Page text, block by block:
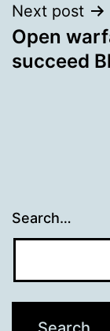
Next post
Open
succeed
Search…